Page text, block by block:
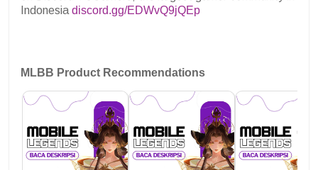
Indonesiadiscord.gg/EDWvQ9jQEp
MLBB Product Recommendations